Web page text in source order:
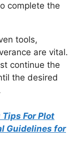
complete the
tools,
are vital.
continue the
the desired
For Plot
Guidelines for